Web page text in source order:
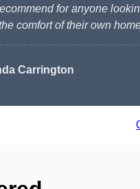
for anyone
comfort of their own
Carrington